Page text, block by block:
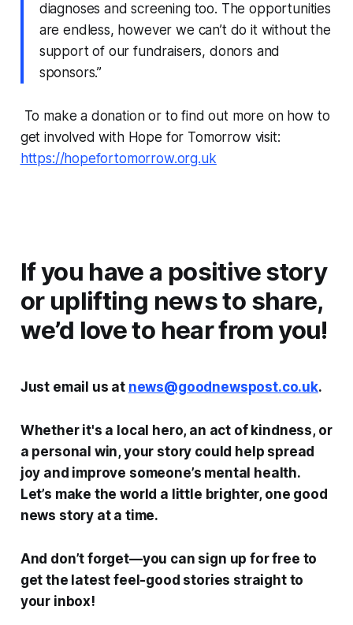
diagnoses and screening too. The opportunities
are endless, however we can’t do it without the
support of our fundraisers, donors and
sponsors.”
To make a donation or to find out more on how to
get involved with Hope for Tomorrow visit:
https://hopefortomorrow.org.uk
If you have a positive story
or uplifting news to share,
we’d love to hear from you!
Just email us at news@goodnewspost.co.uk.
Whether it's a local hero, an act of kindness, or
a personal win, your story could help spread
joy and improve someone’s mental health.
Let’s make the world a little brighter, one good
news story at a time.
And don’t forget—you can sign up for free to
get the latest feel-good stories straight to
your inbox!